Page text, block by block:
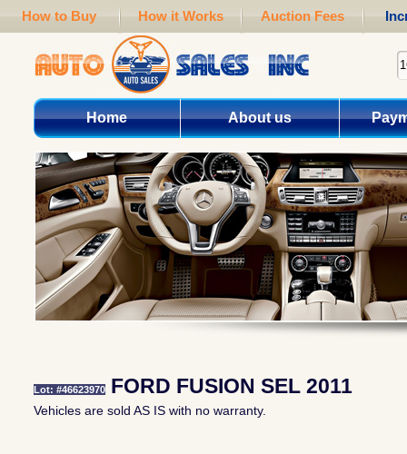
How to Buy How it Works Auction Fees
Home About us
Lot: #46623970FORD FUSION SEL 2011
Vehicles are sold AS IS with no warranty.